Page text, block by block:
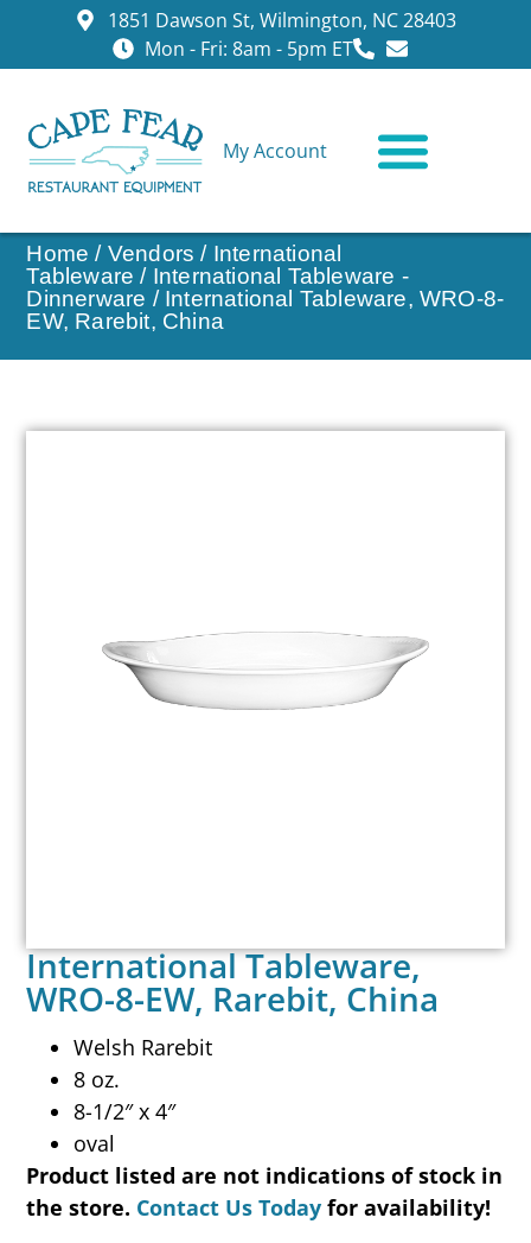
1851 Dawson St, Wilmington, NC 28403
Mon - Fri: 8am - 5pm ET
My Account
Home / Vendors / International
Tableware / International Tableware -
Dinnerware / International Tableware, WRO-8-
EW, Rarebit, China
International Tableware,
WRO-8-EW, Rarebit, China
Welsh Rarebit
8 oz.
8-1/2″ x 4″
oval
Product listed are not indications of stock in
the store. Contact Us Today for availability!